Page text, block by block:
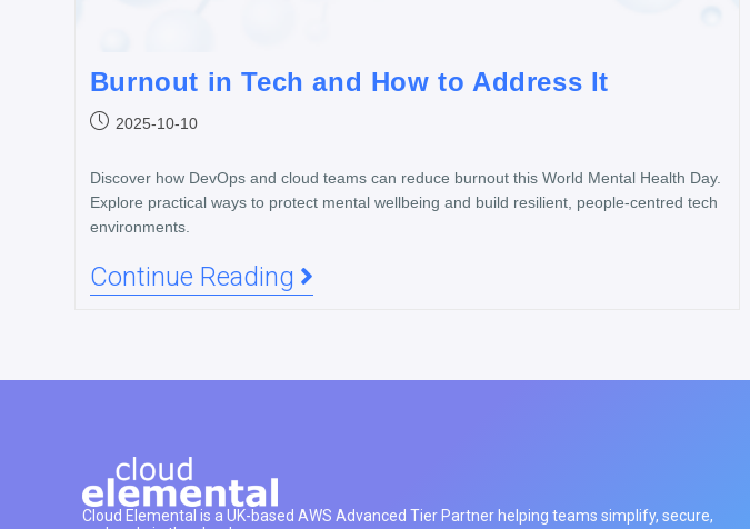
Burnout in Tech and How to Address It
2025-10-10
Discover how DevOps and cloud teams can reduce burnout this World Mental Health Day.
Explore practical ways to protect mental wellbeing and build resilient, people-centred tech
environments.
Continue Reading
Cloud Elemental is a UK-based AWS Advanced Tier Partner helping teams simplify, secure,